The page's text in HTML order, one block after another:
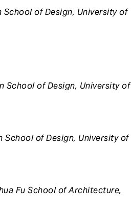
School of Design, University of
School of Design, University of
School of Design, University of
Fu School of Architecture,